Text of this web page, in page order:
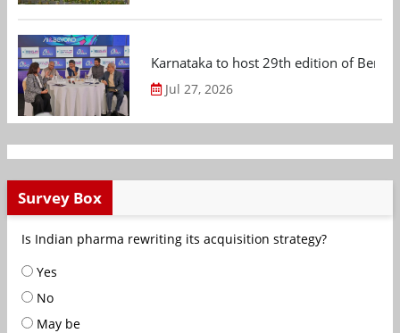
Karnataka to host 29th edition of
Jul 27, 2026
Survey Box
Is Indian pharma rewriting its acquisition strategy?
Yes
No
May be